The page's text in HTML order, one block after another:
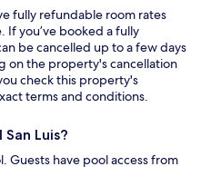
fully refundable room rates
If you’ve booked a fully
be cancelled up to a few days
on the property's cancellation
check this property's
terms and conditions.
Luis?
Guests have pool access from